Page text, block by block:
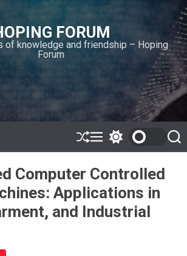
FORUM
of knowledge and friendship – Hoping
Forum
S
h
ff
l
e
M
e
u
w
t
c
h
o
S
e
Computer Controlled
Applications in
and Industrial